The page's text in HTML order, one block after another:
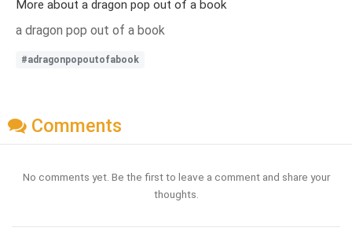
More about a dragon pop out of a book
a dragon pop out of a book
#adragonpopoutofabook
Comments
No comments yet. Be the first to leave a comment and share your
thoughts.